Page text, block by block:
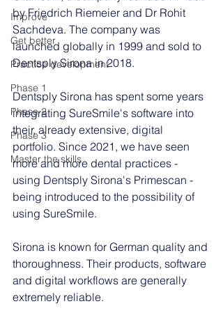
Improve
Get better
Practice development
Phase 1
Phase 2
Phase 3
Master the skills
by Friedrich Riemeier and Dr Rohit
Sachdeva. The company was
launched globally in 1999 and sold to
Dentsply Sirona in 2018.
Dentsply Sirona has spent some years
integrating SureSmile's software into
their, already extensive, digital
portfolio. Since 2021, we have seen
more and more dental practices -
using Dentsply Sirona's Primescan -
being introduced to the possibility of
using SureSmile.
Sirona is known for German quality and
thoroughness. Their products, software
and digital workflows are generally
extremely reliable.